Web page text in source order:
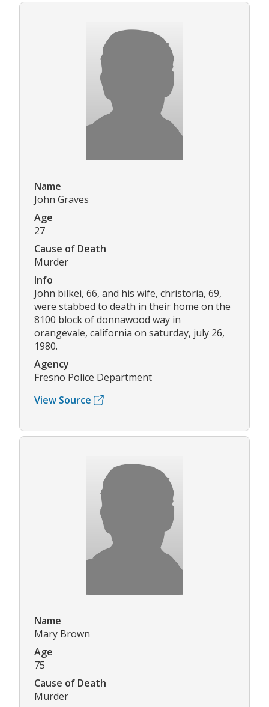
Name
John Graves
Age
27
Cause of Death
Murder
Info
John bilkei, 66, and his wife, christoria, 69,
were stabbed to death in their home on the
8100 block of donnawood way in
orangevale, california on saturday, july 26,
1980.
Agency
Fresno Police Department
View Source
Name
Mary Brown
Age
75
Cause of Death
Murder